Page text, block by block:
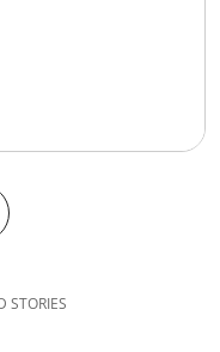
STORIES